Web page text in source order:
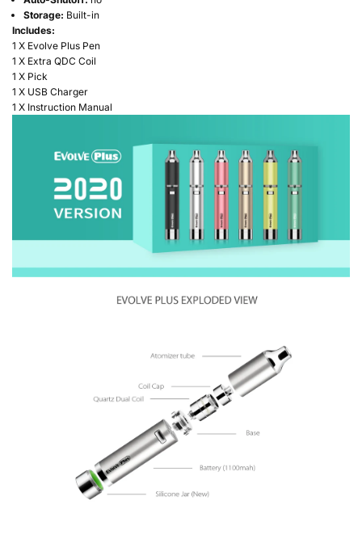
Storage: Built-in
Includes:
1 X Evolve Plus Pen
1 X Extra QDC Coil
1 X Pick
1 X USB Charger
1 X Instruction Manual